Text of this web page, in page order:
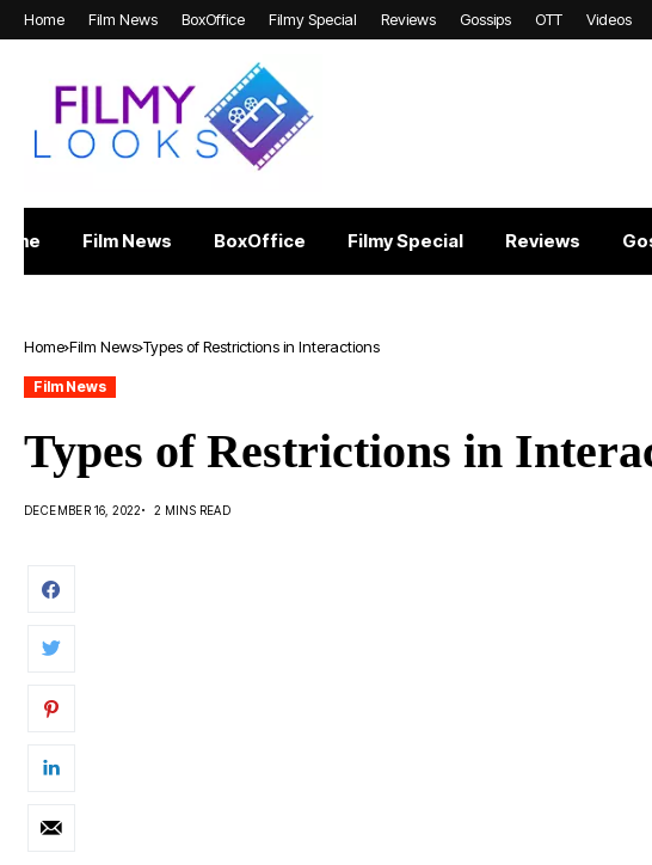
Home Film News BoxOffice Filmy Special Reviews Gossips OTT Videos
Film News BoxOffice Filmy Special Reviews
Home Film News Types of Restrictions in Interactions
Film News
Types of Restrictions in
DECEMBER 16, 2022 2 MINS READ